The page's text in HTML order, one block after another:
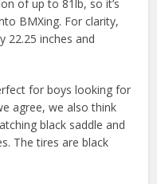
of up to 81lb, so it’s
BMXing. For clarity,
22.25 inches and
for boys looking for
agree, we also think
black saddle and
The tires are black